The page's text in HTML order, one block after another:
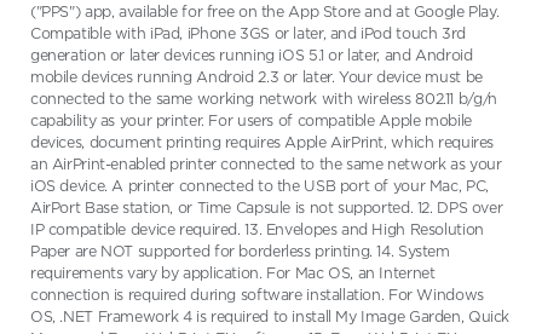
("PPS") app, available for free on the App Store and at Google Play.
Compatible with iPad, iPhone 3GS or later, and iPod touch 3rd
generation or later devices running iOS 5.1 or later, and Android
mobile devices running Android 2.3 or later. Your device must be
connected to the same working network with wireless 802.11 b/g/n
capability as your printer. For users of compatible Apple mobile
devices, document printing requires Apple AirPrint, which requires
an AirPrint-enabled printer connected to the same network as your
iOS device. A printer connected to the USB port of your Mac, PC,
AirPort Base station, or Time Capsule is not supported. 12. DPS over
IP compatible device required. 13. Envelopes and High Resolution
Paper are NOT supported for borderless printing. 14. System
requirements vary by application. For Mac OS, an Internet
connection is required during software installation. For Windows
OS, .NET Framework 4 is required to install My Image Garden, Quick